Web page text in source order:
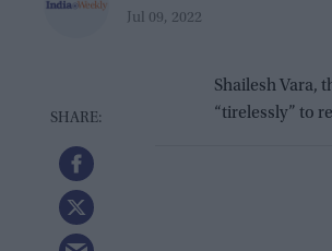
Jul 09, 2022
Shailesh Vara,
“tirelessly” to